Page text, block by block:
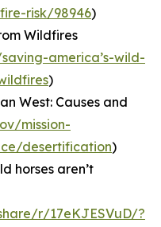
risk/98946)
Wildfires
america’s-wild-
)
West: Causes and
mission-
desertification)
horses aren’t
r/17eKJESVuD/?